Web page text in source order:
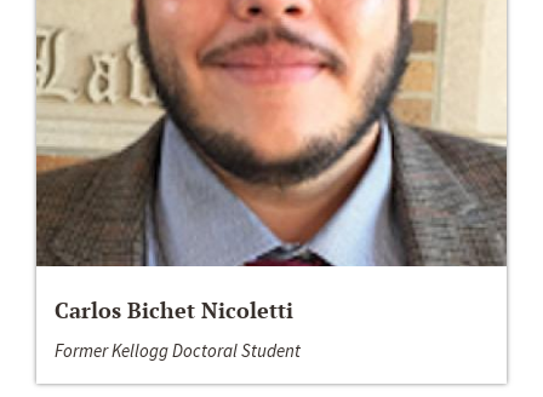
Carlos Bichet Nicoletti
Former Kellogg Doctoral Student